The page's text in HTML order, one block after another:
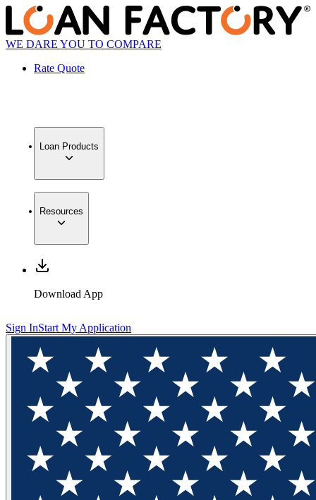
WE DARE YOU TO COMPARE
Rate Quote
Loan Products
Resources
Download App
Sign InStart My Application